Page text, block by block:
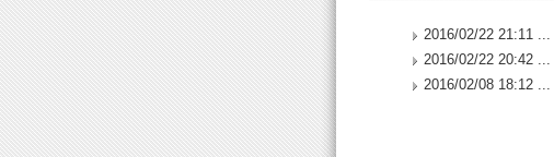
2016/02/22 21:11 ...
2016/02/22 20:42 ...
2016/02/08 18:12 ...